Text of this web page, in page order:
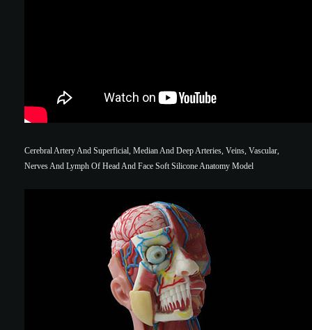
Cerebral Artery And Superficial, Median And Deep Arteries, Veins, Vascular,
Nerves And Lymph Of Head And Face Soft Silicone Anatomy Model